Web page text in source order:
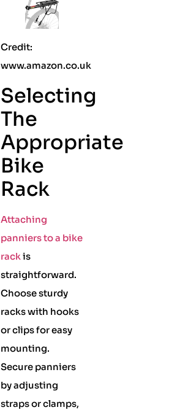
Credit:
www.amazon.co.uk
Selecting
The
Appropriate
Bike
Rack
Attaching
panniers to a bike
rack is
straightforward.
Choose sturdy
racks with hooks
or clips for easy
mounting.
Secure panniers
by adjusting
straps or clamps,